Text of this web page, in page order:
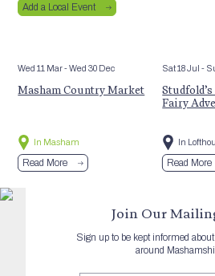
Add a Local Event
Wed 11 Mar- Wed 30 Dec
Masham Country Market
In Masham
Read More
Sat 18 Jul-
Fairy
In
Read More
Join Our
Sign up to be kept informed
around